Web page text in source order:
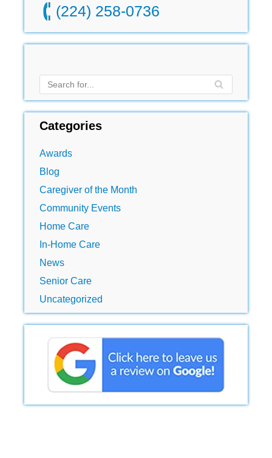
(224) 258-0736
Categories
Awards
Blog
Caregiver of the Month
Community Events
Home Care
In-Home Care
News
Senior Care
Uncategorized